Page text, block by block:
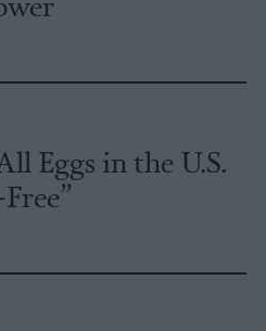
Eggs in the U.S.